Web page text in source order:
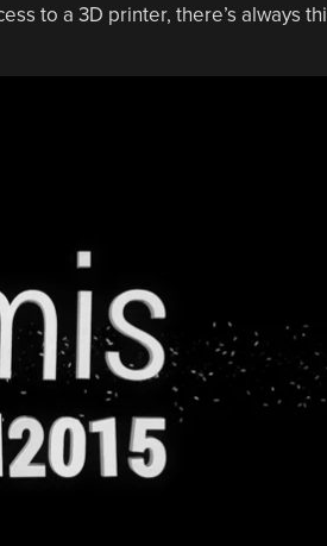
to a 3D printer, there’s always